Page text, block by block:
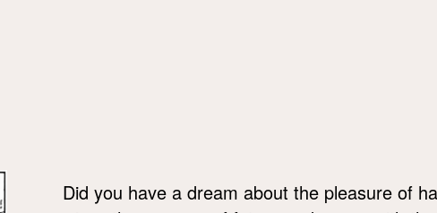
Did you have a dream about the pleasure of